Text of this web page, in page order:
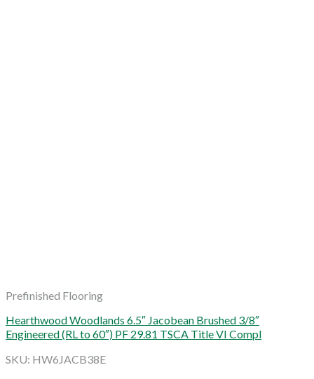
Prefinished Flooring
Hearthwood Woodlands 6.5″ Jacobean Brushed 3/8″
Engineered (RL to 60″) PF 29.81 TSCA Title VI Compl
SKU: HW6JACB38E